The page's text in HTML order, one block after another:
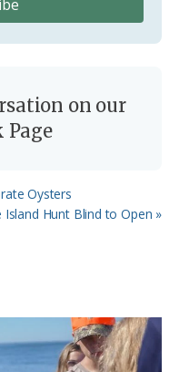
on our
Page
Oysters
Island Hunt Blind to Open »